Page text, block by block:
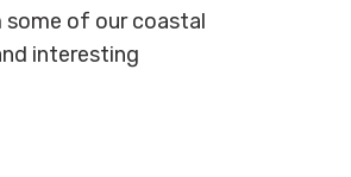
some of our coastal
interesting